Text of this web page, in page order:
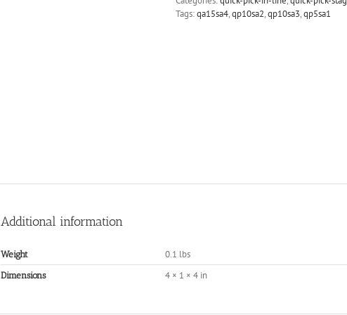
Tags:qa15sa4,qp10sa2,qp10sa3,qp5sa1
Additional information
Weight 0.1 lbs
Dimensions 4 × 1 × 4 in